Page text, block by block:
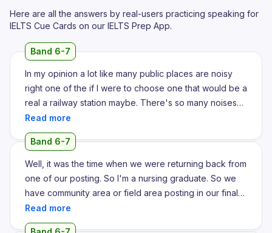
Here are all the answers by real-users practicing speaking for
IELTS Cue Cards on our IELTS Prep App.
Band 6-7
In my opinion a lot like many public places are noisy
right one of the if I were to choose one that would be a
real a railway station maybe. There's so many noises
that are happening around right people are talking
there's announcement going on the train is coming in
the trains leaving the hawkers are selling calling out
their offers right so many things furthermore to add you
know people just listening to content right playing
content on their phones and the visual that is playing
on the last TV that is on this that is installed in the
Band 6-7
Well, it was the time when we were returning back from
one of our posting. So I'm a nursing graduate. So we
have community area or field area posting in our final
year of study. And it was this one summer day. It was
very hot and we were stuck in the traffic on our way